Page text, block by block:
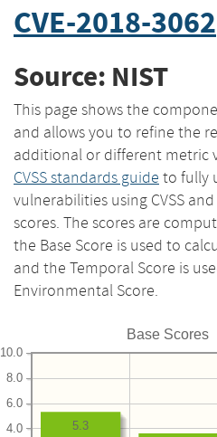
CVE-2018-3062
Source: NIST
This page shows the
and allows you to refine the
additional or different metric
CVSS standards guide to fully
vulnerabilities using CVSS
scores. The scores are
the Base Score is used to
and the Temporal Score is
Environmental Score.
Base Scores
4.0
6.0
8.0
10.0
5.3